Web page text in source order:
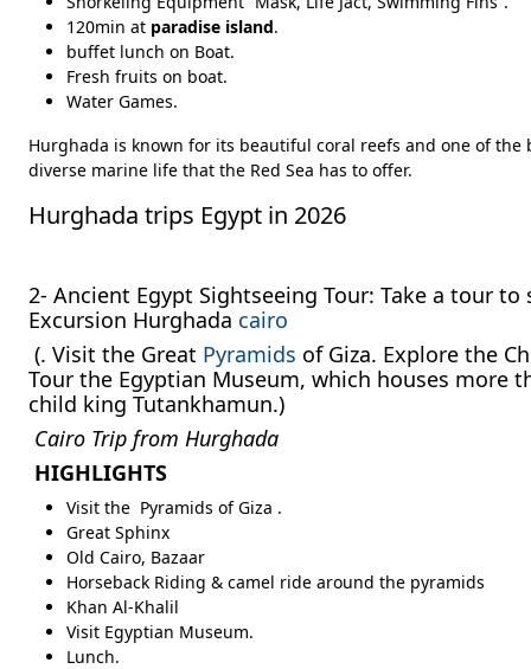
120min at paradise island.
buffet lunch on Boat.
Fresh fruits on boat.
Water Games.
Hurghada is known for its beautiful coral reefs and one of
diverse marine life that the Red Sea has to offer.
Hurghada trips Egypt in 2026
2- Ancient Egypt Sightseeing Tour: Take a tour
Excursion Hurghada cairo
(. Visit the Great Pyramids of Giza. Explore the
Tour the Egyptian Museum, which houses more
child king Tutankhamun.)
Cairo Trip from Hurghada
HIGHLIGHTS
Visit the Pyramids of Giza .
Great Sphinx
Old Cairo, Bazaar
Horseback Riding & camel ride around the pyramids
Khan Al-Khalil
Visit Egyptian Museum.
Lunch.